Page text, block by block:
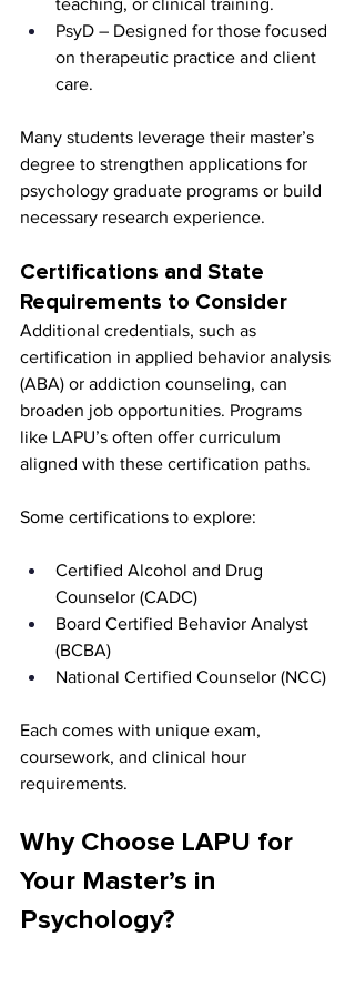
teaching, or clinical training.
PsyD – Designed for those focused
on therapeutic practice and client
care.
Many students leverage their master’s
degree to strengthen applications for
psychology graduate programs or build
necessary research experience.
Certifications and State
Requirements to Consider
Additional credentials, such as
certification in applied behavior analysis
(ABA) or addiction counseling, can
broaden job opportunities. Programs
like LAPU’s often offer curriculum
aligned with these certification paths.
Some certifications to explore:
Certified Alcohol and Drug
Counselor (CADC)
Board Certified Behavior Analyst
(BCBA)
National Certified Counselor (NCC)
Each comes with unique exam,
coursework, and clinical hour
requirements.
Why Choose LAPU for
Your Master’s in
Psychology?